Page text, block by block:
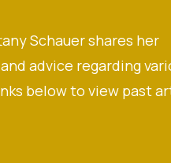
Schauer shares her
advice regarding
below to view past